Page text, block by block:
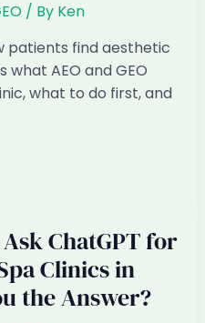
/ By Ken
patients find aesthetic
what AEO and GEO
what to do first, and
ChatGPT for
Clinics in
the Answer?